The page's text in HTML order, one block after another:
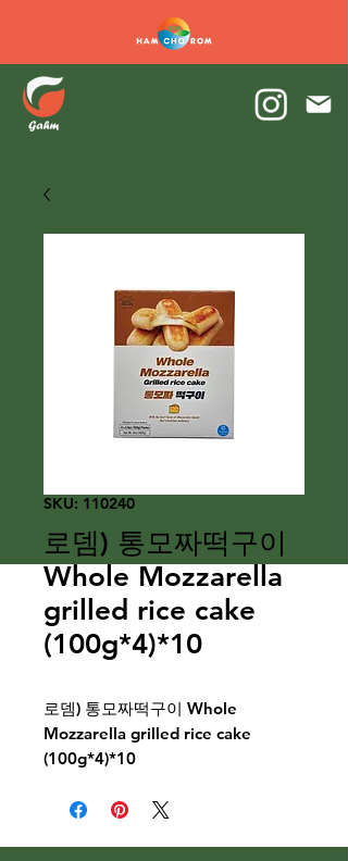
SKU: 110240
로뎀) 통모짜떡구이
Whole Mozzarella
grilled rice cake
(100g*4)*10
로뎀) 통모짜떡구이 Whole
Mozzarella grilled rice cake
(100g*4)*10